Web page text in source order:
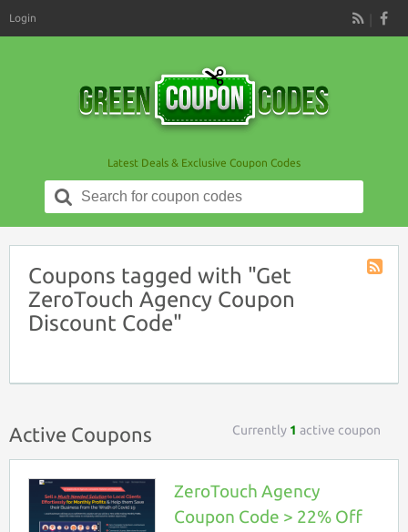
RSS
Login
Latest Deals & Exclusive Coupon Codes
Search
for:
Coupons tagged with "Get
ZeroTouch Agency Coupon
Discount Code"
Active Coupons Currently 1 active coupon
ZeroTouch Agency
Coupon Code > 22% Off